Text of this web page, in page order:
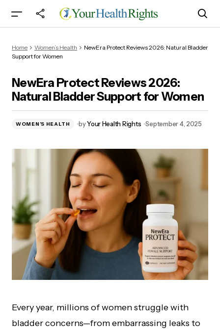
Support for Women
Home Women’s Health
NewEra Protect Reviews 2026: Natural Bladder
Support for Women
NewEra Protect Reviews 2026:
Natural Bladder Support for Women
WOMEN’S HEALTH byYour Health Rights September 4, 2025
Every year, millions of women struggle with
bladder concerns—from embarrassing leaks to